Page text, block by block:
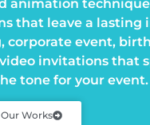
animation
that leave a lasting
corporate event,
invitations that
tone for your event.
Works